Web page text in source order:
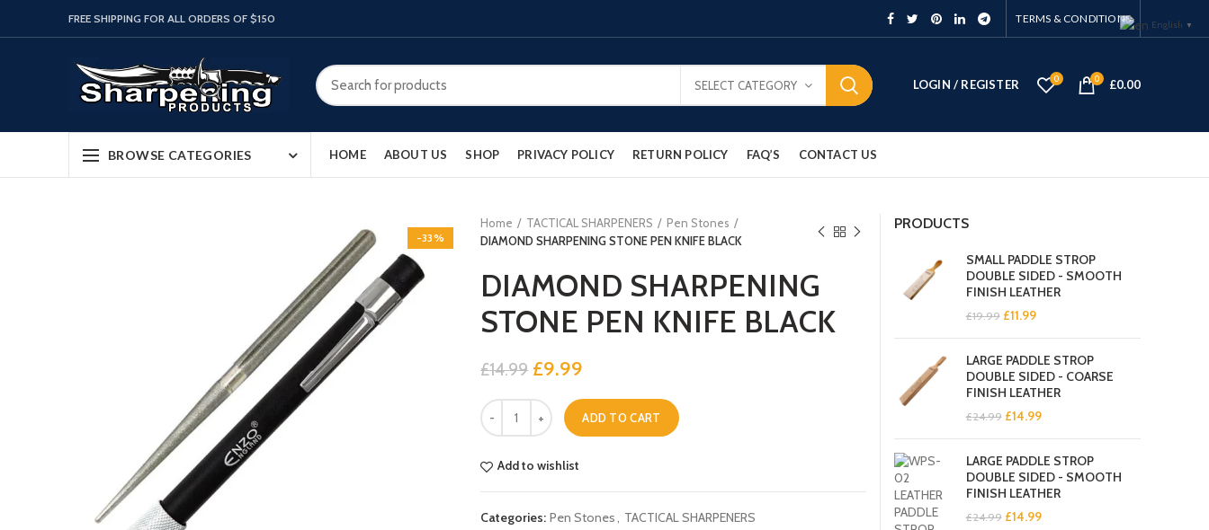
FREE SHIPPING FOR ALL ORDERS OF $150 TERMS & CONDITIONS
SELECT CATEGORY LOGIN / REGISTER 0 0 £0.00
BROWSE CATEGORIES HOME ABOUT US SHOP PRIVACY POLICY RETURN POLICY FAQ’S CONTACT US
-33%
Home TACTICAL SHARPENERS
Pen Stones
DIAMOND SHARPENING STONE PEN KNIFE BLACK
DIAMOND SHARPENING
STONE PEN KNIFE BLACK
£14.99 Original
was:
£14.99.
£9.99
is:
£9.99.
Quantity
ADD TO CART
Add to wishlist
Categories: Pen Stones
TACTICAL SHARPENERS
PRODUCTS
SMALL PADDLE STROP
DOUBLE SIDED - SMOOTH
FINISH LEATHER
£19.99 Original
£19.99.
£11.99Current
£11.99.
LARGE PADDLE STROP
DOUBLE SIDED - COARSE
FINISH LEATHER
£24.99 Original
£24.99.
£14.99Current
£14.99.
LARGE PADDLE STROP
DOUBLE SIDED - SMOOTH
FINISH LEATHER
£24.99 Original
£14.99Current
English ▼